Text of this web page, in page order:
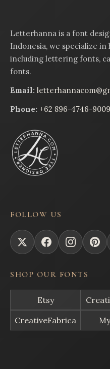
Letterhanna is a font
Indonesia, we specialize
including lettering fonts,
fonts.
Email:
Phone: +62 896-4746-9009
FOLLOW US
SHOP OUR FONTS
Etsy
CreativeFabrica